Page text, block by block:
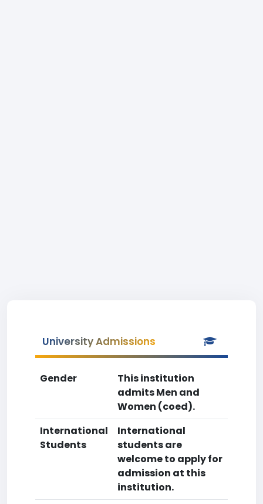
University Admissions
Gender
This institution
admits Men and
Women (coed).
International
Students
International
students are
welcome to apply for
admission at this
institution.